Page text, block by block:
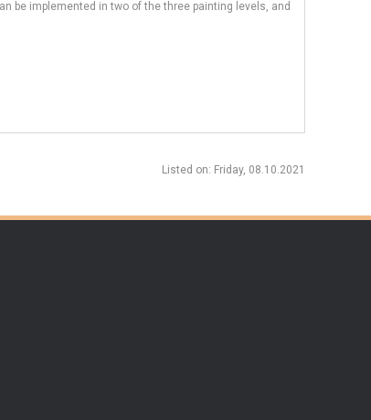
be implemented in two of the three painting levels, and
Listed on: Friday, 08.10.2021